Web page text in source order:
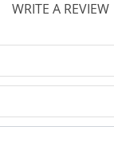
WRITE A REVIEW